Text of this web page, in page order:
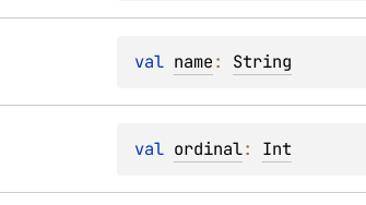
val name: String
val ordinal: Int